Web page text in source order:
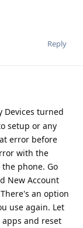
Reply
Devices turned
setup or any
error before
with the
phone. Go
New Account
an option
use again. Let
and reset